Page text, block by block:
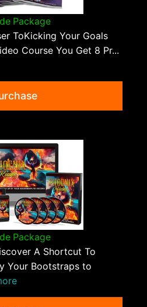
Package
ToKicking Your Goals
Course You Get 8 Pr...
Package
A Shortcut To
Your Bootstraps to